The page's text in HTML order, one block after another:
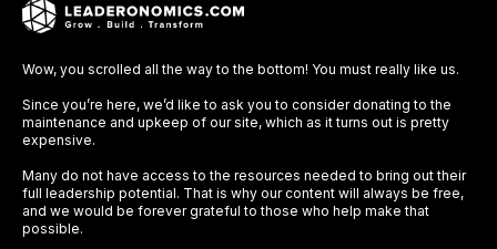
Wow, you scrolled all the way to the bottom! You must really like us.
Since you’re here, we’d like to ask you to consider donating to the
maintenance and upkeep of our site, which as it turns out is pretty
expensive.
Many do not have access to the resources needed to bring out their
full leadership potential. That is why our content will always be free,
and we would be forever grateful to those who help make that
possible.